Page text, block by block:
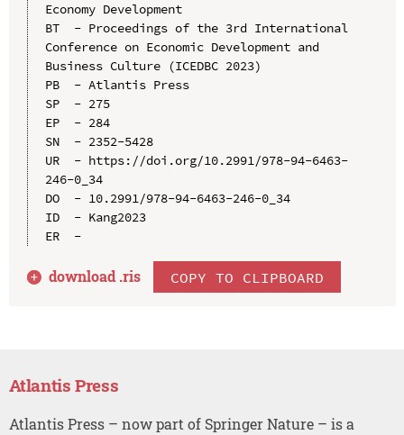
Economy Development
BT  - Proceedings of the 3rd International
Conference on Economic Development and
Business Culture (ICEDBC 2023)
PB  - Atlantis Press
SP  - 275
EP  - 284
SN  - 2352-5428
UR  - https://doi.org/10.2991/978-94-6463-
246-0_34
DO  - 10.2991/978-94-6463-246-0_34
ID  - Kang2023
ER  -
download .ris COPY TO CLIPBOARD
Atlantis Press
Atlantis Press – now part of Springer Nature – is a